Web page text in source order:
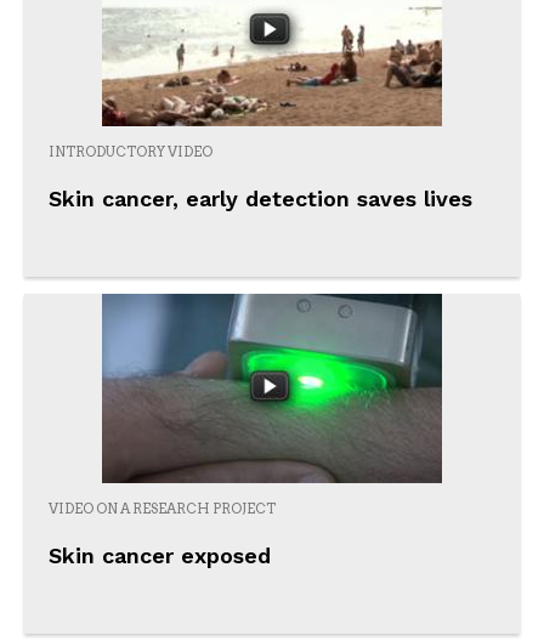
INTRODUCTORY VIDEO
Skin cancer, early detection saves lives
VIDEO ON A RESEARCH PROJECT
Skin cancer exposed